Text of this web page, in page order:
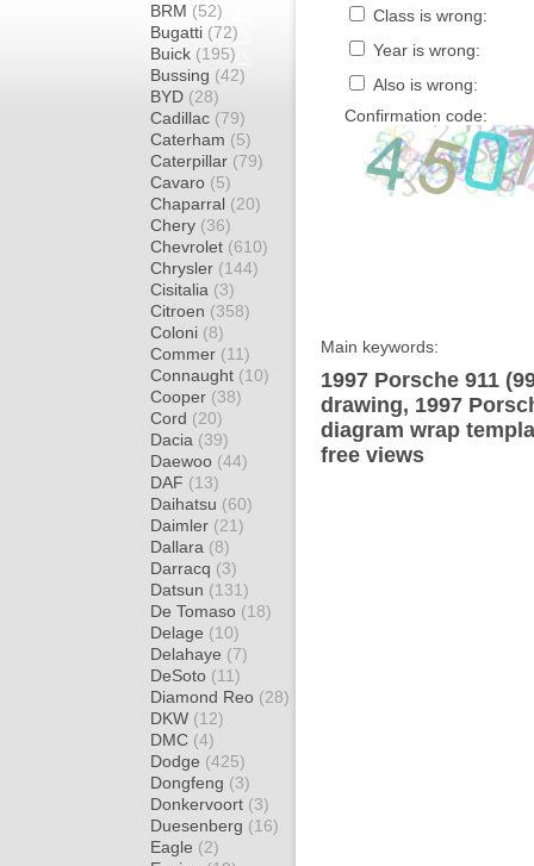
BRM (52)
Bugatti (72)
Buick (195)
Bussing (42)
BYD (28)
Cadillac (79)
Caterham (5)
Caterpillar (79)
Cavaro (5)
Chaparral (20)
Chery (36)
Chevrolet (610)
Chrysler (144)
Cisitalia (3)
Citroen (358)
Coloni (8)
Commer (11)
Connaught (10)
Cooper (38)
Cord (20)
Dacia (39)
Daewoo (44)
DAF (13)
Daihatsu (60)
Daimler (21)
Dallara (8)
Darracq (3)
Datsun (131)
De Tomaso (18)
Delage (10)
Delahaye (7)
DeSoto (11)
Diamond Reo (28)
DKW (12)
DMC (4)
Dodge (425)
Dongfeng (3)
Donkervoort (3)
Duesenberg (16)
Eagle (2)
Class is wrong:
Year is wrong:
Also is wrong:
Confirmation code:
Main keywords:
1997 Porsche 911
drawing, 1997
diagram wrap
free views